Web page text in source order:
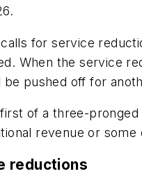
for service
When the service
pushed off for
of a three-
revenue or some
reductions